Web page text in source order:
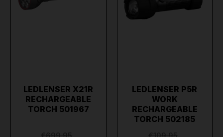
LEDLENSER X21R
RECHARGEABLE
TORCH 501967
LEDLENSER P5R
WORK
RECHARGEABLE
TORCH 502185